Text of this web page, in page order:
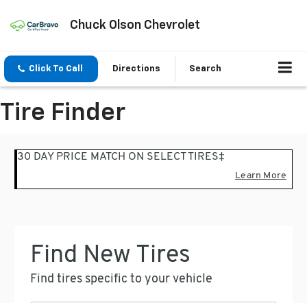
Chuck Olson Chevrolet
Click To Call Directions Search
Tire Finder